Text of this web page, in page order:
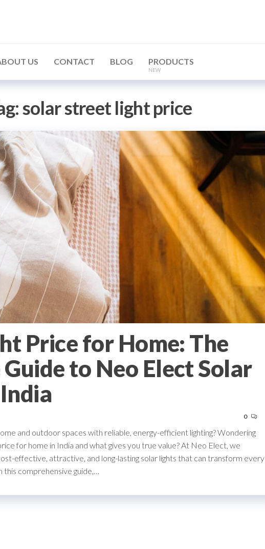
US CONTACT BLOG PRODUCTS
NEW
solar street light price
Price for Home: The
to Neo Elect Solar
0
and outdoor spaces with reliable, energy-efficient lighting? Wondering
for home in India and what gives you true value? At Neo Elect, we
effective, attractive, and long-lasting solar lights that can transform every
comprehensive guide,…